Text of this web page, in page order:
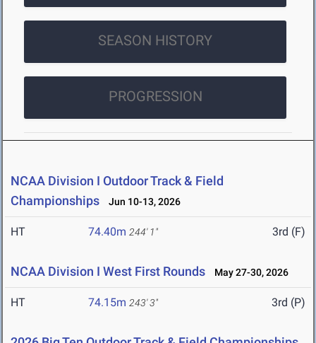
SEASON HISTORY
PROGRESSION
NCAA Division I Outdoor Track & Field
Championships
Jun 10-13, 2026
HT 74.40m 244' 1" 3rd (F)
NCAA Division I West First Rounds May 27-30, 2026
HT 74.15m 243' 3" 3rd (P)